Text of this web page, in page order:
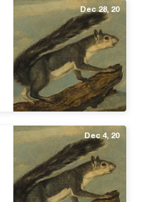
Dec 28, 20
Dec 4, 20